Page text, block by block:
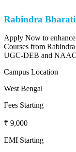
Rabindra Bharati
Apply Now to
Courses from
UGC-DEB and
Campus Location
West Bengal
Fees Starting
₹ 9,000
EMI Starting